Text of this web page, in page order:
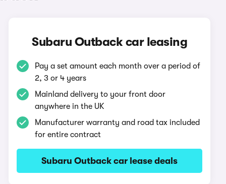
Subaru Outback car leasing
Pay a set amount each month over a period of
2, 3 or 4 years
Mainland delivery to your front door
anywhere in the UK
Manufacturer warranty and road tax included
for entire contract
Subaru Outback car lease deals